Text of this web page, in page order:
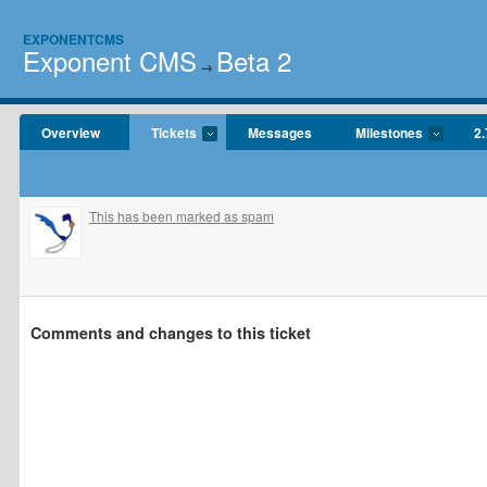
EXPONENTCMS
Exponent CMS → Beta 2
Overview Tickets Messages Milestones
This has been marked as spam
Comments and changes to this ticket